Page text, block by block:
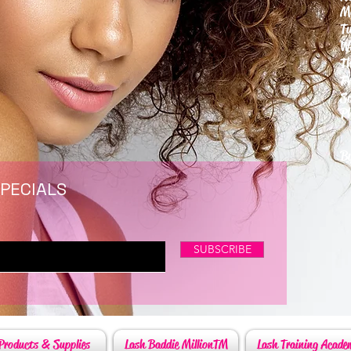
SUBSCRIBE
Lash Training
Lash Baddie MillionTM
& Supplies